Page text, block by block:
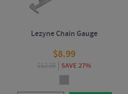
Lezyne Chain Gauge
$8.99
$12.38 SAVE 27%